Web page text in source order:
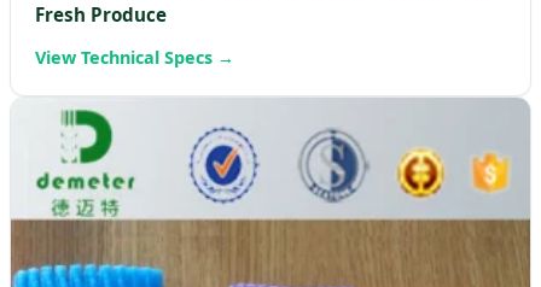
Fresh Produce
View Technical Specs →